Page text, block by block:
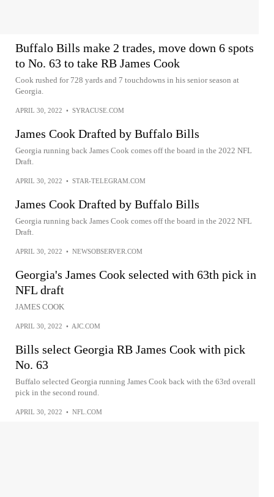
Buffalo Bills make 2 trades, move down 6 spots
to No. 63 to take RB James Cook
Cook rushed for 728 yards and 7 touchdowns in his senior season at
Georgia.
APRIL 30, 2022 • SYRACUSE.COM
James Cook Drafted by Buffalo Bills
Georgia running back James Cook comes off the board in the 2022 NFL
Draft.
APRIL 30, 2022 • STAR-TELEGRAM.COM
James Cook Drafted by Buffalo Bills
Georgia running back James Cook comes off the board in the 2022 NFL
Draft.
APRIL 30, 2022 • NEWSOBSERVER.COM
Georgia's James Cook selected with 63th pick in
NFL draft
JAMES COOK
APRIL 30, 2022 • AJC.COM
Bills select Georgia RB James Cook with pick
No. 63
Buffalo selected Georgia running James Cook back with the 63rd overall
pick in the second round.
APRIL 30, 2022 • NFL.COM